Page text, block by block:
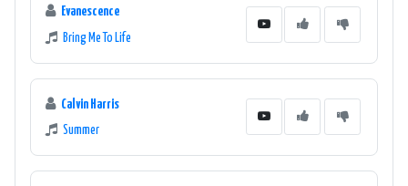
Evanescence
Bring Me To Life
Calvin Harris
Summer